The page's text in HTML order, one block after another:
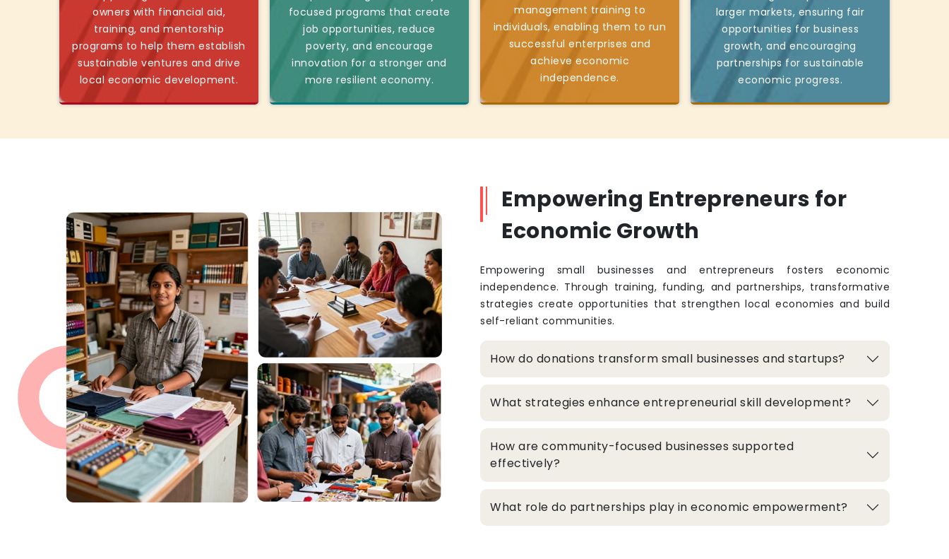
owners with financial aid,
training, and mentorship
programs to help them establish
sustainable ventures and drive
local economic development.
focused programs that create
job opportunities, reduce
poverty, and encourage
innovation for a stronger and
more resilient economy.
management training to
individuals, enabling them to run
successful enterprises and
achieve economic
independence.
larger markets, ensuring fair
opportunities for business
growth, and encouraging
partnerships for sustainable
economic progress.
Empowering Entrepreneurs for
Economic Growth
Empowering small businesses and entrepreneurs fosters economic
independence. Through training, funding, and partnerships, transformative
strategies create opportunities that strengthen local economies and build
self-reliant communities.
How do donations transform small businesses and startups?
What strategies enhance entrepreneurial skill development?
How are community-focused businesses supported
effectively?
What role do partnerships play in economic empowerment?